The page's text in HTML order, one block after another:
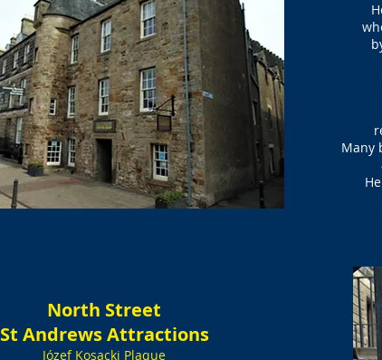
Many
North Street
St Andrews Attractions
Józef Kosacki Plaque